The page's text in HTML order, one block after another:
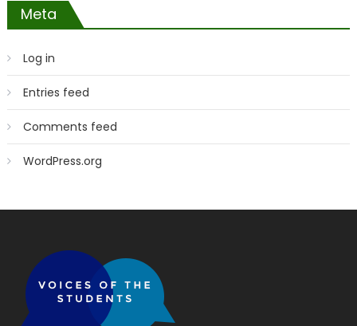
Meta
Log in
Entries feed
Comments feed
WordPress.org